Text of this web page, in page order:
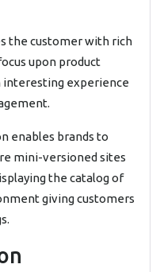
the customer with rich
upon product
interesting experience
enables brands to
mini-versioned sites
the catalog of
giving customers